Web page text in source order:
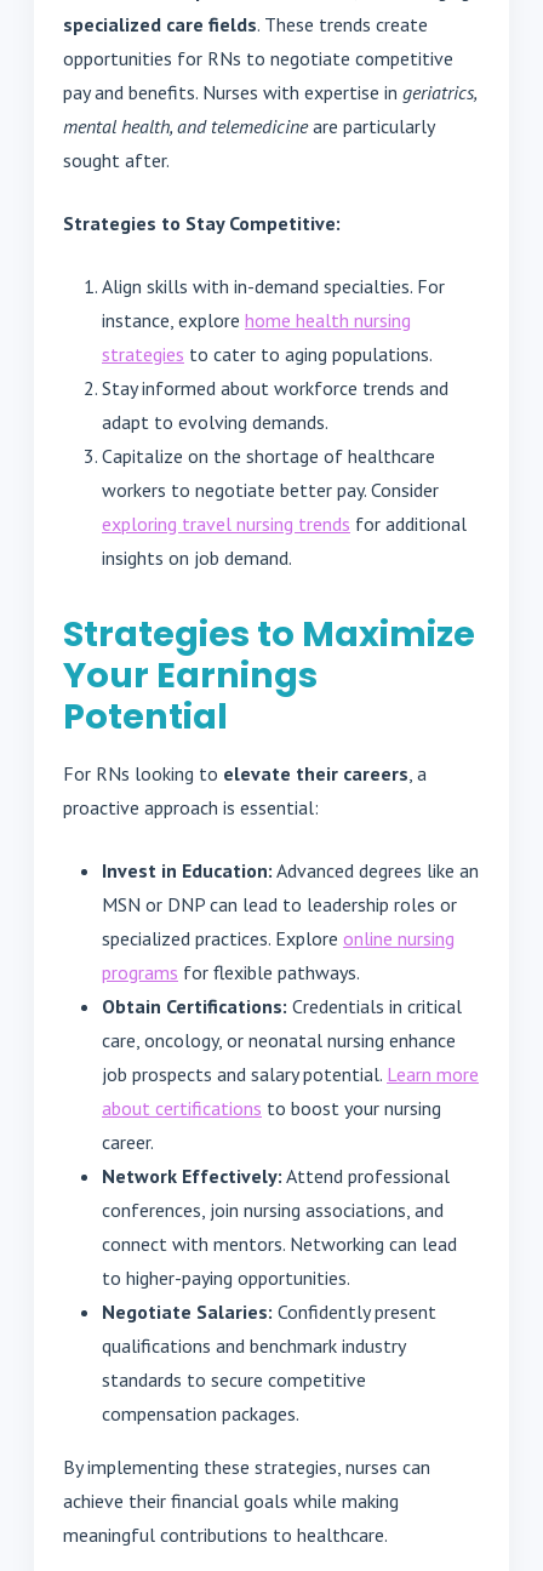
specialized care fields. These trends create
opportunities for RNs to negotiate competitive
pay and benefits. Nurses with expertise in geriatrics,
mental health, and telemedicineare particularly
sought after.
Strategies to Stay Competitive:
Align skills with in-demand specialties. For
instance, explore home health nursing
strategies to cater to aging populations.
Stay informed about workforce trends and
adapt to evolving demands.
Capitalize on the shortage of healthcare
workers to negotiate better pay. Consider
exploring travel nursing trends for additional
insights on job demand.
Strategies to Maximize
Your Earnings
Potential
For RNs looking to elevate their careers, a
proactive approach is essential:
Invest in Education: Advanced degrees like an
MSN or DNP can lead to leadership roles or
specialized practices. Explore online nursing
programs for flexible pathways.
Obtain Certifications: Credentials in critical
care, oncology, or neonatal nursing enhance
job prospects and salary potential. Learn more
about certifications to boost your nursing
career.
Network Effectively: Attend professional
conferences, join nursing associations, and
connect with mentors. Networking can lead
to higher-paying opportunities.
Negotiate Salaries: Confidently present
qualifications and benchmark industry
standards to secure competitive
compensation packages.
By implementing these strategies, nurses can
achieve their financial goals while making
meaningful contributions to healthcare.